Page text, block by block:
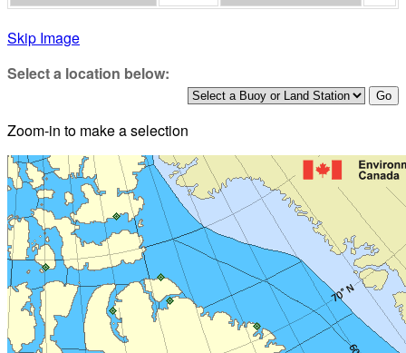
Skip Image
Select a location below:
Zoom-in to make a selection